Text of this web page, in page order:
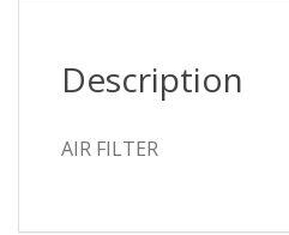
Description
AIR FILTER